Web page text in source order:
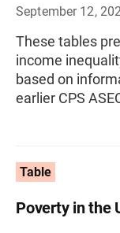
September 12,
These tables
income
based on
earlier CPS
Table
Poverty in the